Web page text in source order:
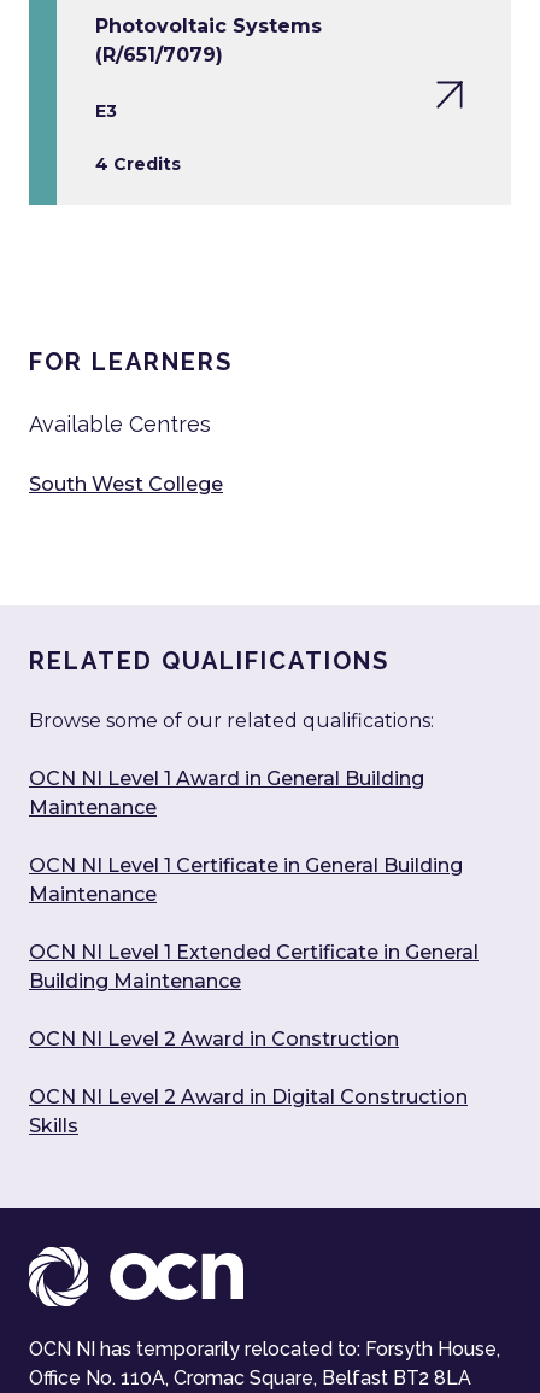
Photovoltaic Systems
(R/651/7079)
E3
4 Credits
FOR LEARNERS
Available Centres
South West College
RELATED QUALIFICATIONS
Browse some of our related qualifications:
OCN NI Level 1 Award in General Building
Maintenance
OCN NI Level 1 Certificate in General Building
Maintenance
OCN NI Level 1 Extended Certificate in General
Building Maintenance
OCN NI Level 2 Award in Construction
OCN NI Level 2 Award in Digital Construction
Skills
OCN NI has temporarily relocated to: Forsyth House,
Office No. 110A, Cromac Square, Belfast BT2 8LA